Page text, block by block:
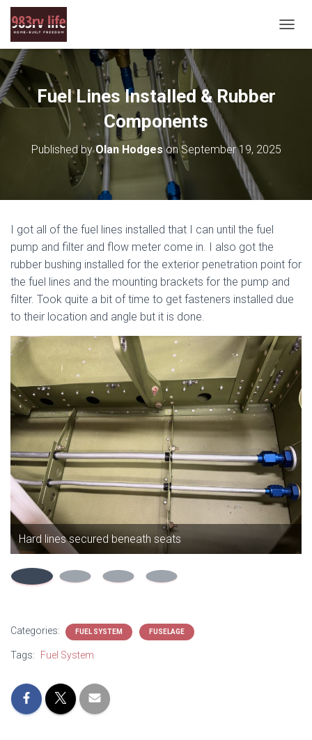
O
Fuel Lines Installed & Rubber
Components
Published byOlan HodgesonSeptember 19, 2025
I got all of the fuel lines installed that I can until the fuel
pump and filter and flow meter come in. I also got the
rubber bushing installed for the exterior penetration point for
the fuel lines and the mounting brackets for the pump and
filter. Took quite a bit of time to get fasteners installed due
to their location and angle but it is done.
Hard lines secured beneath seats
Categories: FUEL SYSTEM FUSELAGE
Tags: Fuel System